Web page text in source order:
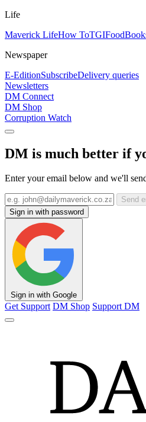
Life
Maverick LifeHow ToTGIFood
Newspaper
E-EditionSubscribeDelivery queries
Newsletters
DM Connect
DM Shop
Corruption Watch
DM is much better if
Enter your email below and we'll
Send
Sign in with password
Sign in with Google
Get Support DM Shop Support DM